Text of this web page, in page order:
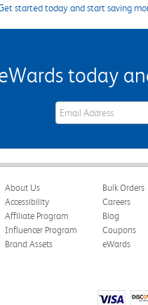
started today and start saving
today
eWards Sign Up Email
About Us
Accessibility
Affiliate Program
Influencer Program
Brand Assets
Bulk Orders
Careers
Blog
Coupons
eWards